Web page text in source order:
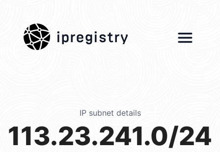
ipregistry
IP subnet details
113.23.241.0/24